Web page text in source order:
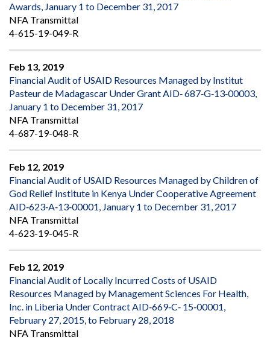
Awards, January 1 to December 31, 2017
NFA Transmittal
4-615-19-049-R
Feb 13, 2019
Financial Audit of USAID Resources Managed by Institut
Pasteur de Madagascar Under Grant AID‐ 687‐G‐13‐00003,
January 1 to December 31, 2017
NFA Transmittal
4-687-19-048-R
Feb 12, 2019
Financial Audit of USAID Resources Managed by Children of
God Relief Institute in Kenya Under Cooperative Agreement
AID‐623‐A‐13‐00001, January 1 to December 31, 2017
NFA Transmittal
4-623-19-045-R
Feb 12, 2019
Financial Audit of Locally Incurred Costs of USAID
Resources Managed by Management Sciences For Health,
Inc. in Liberia Under Contract AID‐669‐C‐ 15‐00001,
February 27, 2015, to February 28, 2018
NFA Transmittal